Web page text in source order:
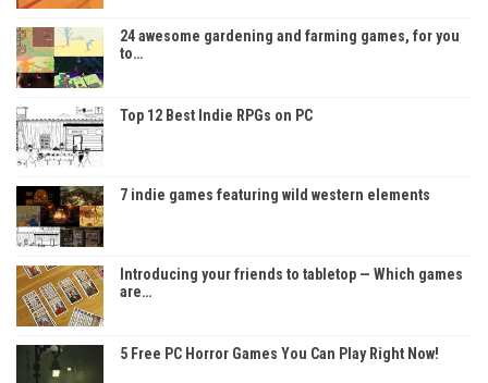
24 awesome gardening and farming games, for you
to…
Top 12 Best Indie RPGs on PC
7 indie games featuring wild western elements
Introducing your friends to tabletop — Which games
are…
5 Free PC Horror Games You Can Play Right Now!